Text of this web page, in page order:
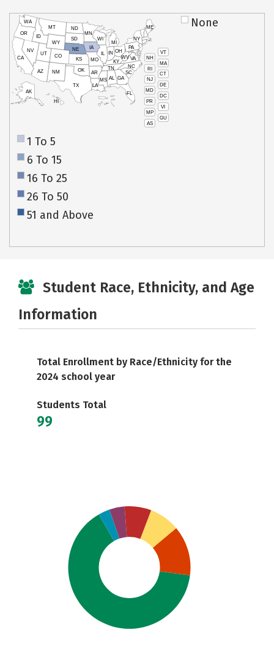
VT
NH
MA
RI
CT
NJ
DE
MD
DC
PR
VI
MP
GU
AS
HI
AK
CA
NV
OR
WA
ID
MT
WY
UT
AZ
CO
NM
TX
OK
KS
NE
SD
ND
MN
IA
WI
IL
MO
AR
LA
MS AL
TN
KY
IN
MI
OH
PA
NY
ME
WVVA
NC
SC
GA
FL
None
1 To 5
6 To 15
16 To 25
26 To 50
51 and Above
Student Race, Ethnicity, and Age
Information
Total Enrollment by Race/Ethnicity for the
2024 school year
Students Total
99